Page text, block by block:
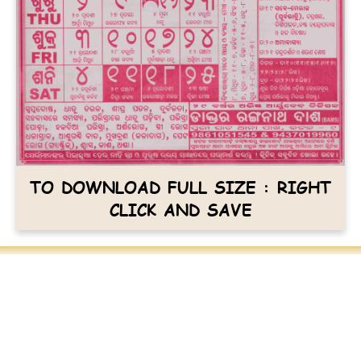
TO DOWNLOAD FULL SIZE : RIGHT
CLICK AND SAVE